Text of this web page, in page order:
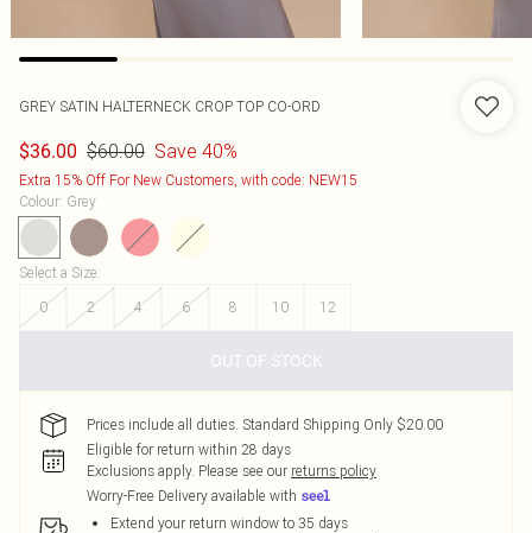
GREY SATIN HALTERNECK CROP TOP CO-ORD
$36.00 $60.00 Save 40%
Extra 15% Off For New Customers, with code: NEW15
Colour: Grey
Select a Size:
0
2 4 6 8 10 12
OUT OF STOCK
Prices include all duties. Standard Shipping Only $20.00
Eligible for return within 28 days
Exclusions apply. Please see our returns policy
Worry-Free Delivery available with
Extend your return window to 35 days